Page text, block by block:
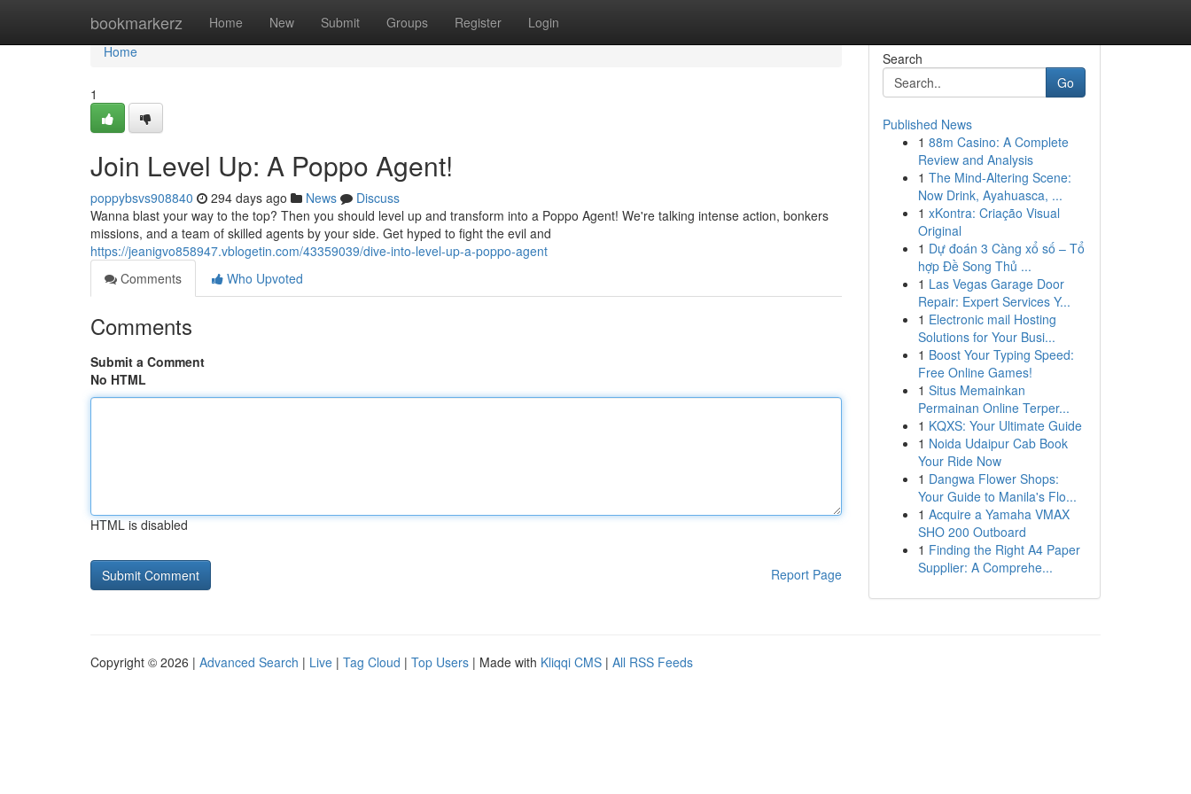
bookmarkerz Home New Submit Groups Register Login
Home
Home
1
Join Level Up: A Poppo Agent!
poppybsvs908840 294 days ago News
Discuss
Wanna blast your way to the top? Then you should level up and transform into a Poppo Agent! We're talking intense action, bonkers
missions, and a team of skilled agents by your side. Get hyped to fight the evil and
https://jeanigvo858947.vblogetin.com/43359039/dive-into-level-up-a-poppo-agent
Comments
Who Upvoted
Comments
Submit a Comment
No HTML
HTML is disabled
Report Page
Search
Go
Published News
1 88m Casino: A Complete
Review and Analysis
1 The Mind-Altering Scene:
Now Drink, Ayahuasca, ...
1 xKontra: Criação Visual
Original
1 Dự đoán 3 Càng xổ số – Tổ
hợp Đề Song Thủ ...
1 Las Vegas Garage Door
Repair: Expert Services Y...
1 Electronic mail Hosting
Solutions for Your Busi...
1 Boost Your Typing Speed:
Free Online Games!
1 Situs Memainkan
Permainan Online Terper...
1 KQXS: Your Ultimate Guide
1 Noida Udaipur Cab Book
Your Ride Now
1 Dangwa Flower Shops:
Your Guide to Manila's Flo...
1 Acquire a Yamaha VMAX
SHO 200 Outboard
1 Finding the Right A4 Paper
Supplier: A Comprehe...
Copyright © 2026 | Advanced Search | Live | Tag Cloud | Top Users | Made with Kliqqi CMS | All RSS Feeds